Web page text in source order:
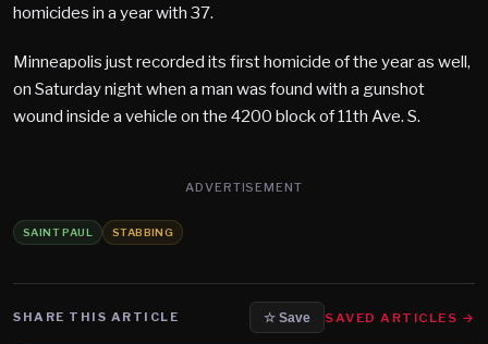
homicides in a year with 37.
Minneapolis just recorded its first homicide of the year as well,
on Saturday night when a man was found with a gunshot
wound inside a vehicle on the 4200 block of 11th Ave. S.
ADVERTISEMENT
SAINT PAUL STABBING
SHARE THIS ARTICLE ☆ Save SAVED ARTICLES →